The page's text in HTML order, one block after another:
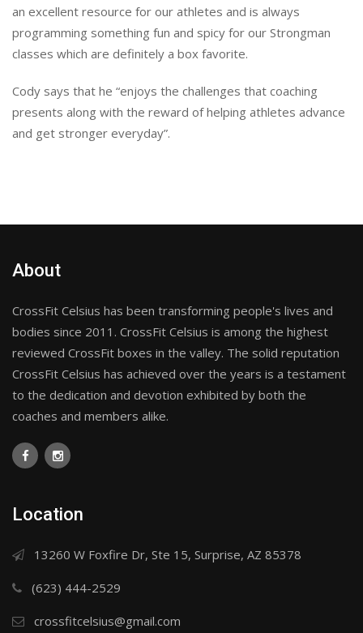
an excellent resource for our athletes and is always
programming something fun and spicy for our Strongman
classes which are definitely a box favorite.
Cody says that he “enjoys the challenges that coaching
presents along with the reward of helping athletes advance
and get stronger everyday”.
About
CrossFit Celsius has been transforming people's lives and
bodies since 2011. CrossFit Celsius is among the highest
reviewed CrossFit boxes in the valley. The solid reputation
CrossFit Celsius has achieved over the years is a testament
to the dedication and devotion exhibited by both the
coaches and members alike.
Location
13260 W Foxfire Dr, Ste 15, Surprise, AZ 85378
(623) 444-2529
crossfitcelsius@gmail.com